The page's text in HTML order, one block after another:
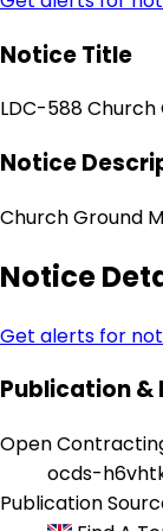
Notice Title
LDC-588
Notice
Church Ground
Notice
Get alerts for
Publication &
Open
ocds-
Publication